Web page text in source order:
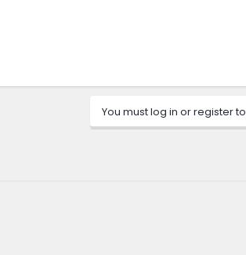
You must log in or register